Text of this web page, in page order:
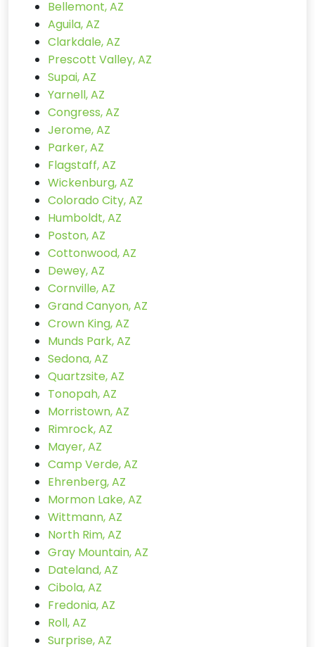
Bellemont, AZ
Aguila, AZ
Clarkdale, AZ
Prescott Valley, AZ
Supai, AZ
Yarnell, AZ
Congress, AZ
Jerome, AZ
Parker, AZ
Flagstaff, AZ
Wickenburg, AZ
Colorado City, AZ
Humboldt, AZ
Poston, AZ
Cottonwood, AZ
Dewey, AZ
Cornville, AZ
Grand Canyon, AZ
Crown King, AZ
Munds Park, AZ
Sedona, AZ
Quartzsite, AZ
Tonopah, AZ
Morristown, AZ
Rimrock, AZ
Mayer, AZ
Camp Verde, AZ
Ehrenberg, AZ
Mormon Lake, AZ
Wittmann, AZ
North Rim, AZ
Gray Mountain, AZ
Dateland, AZ
Cibola, AZ
Fredonia, AZ
Roll, AZ
Surprise, AZ